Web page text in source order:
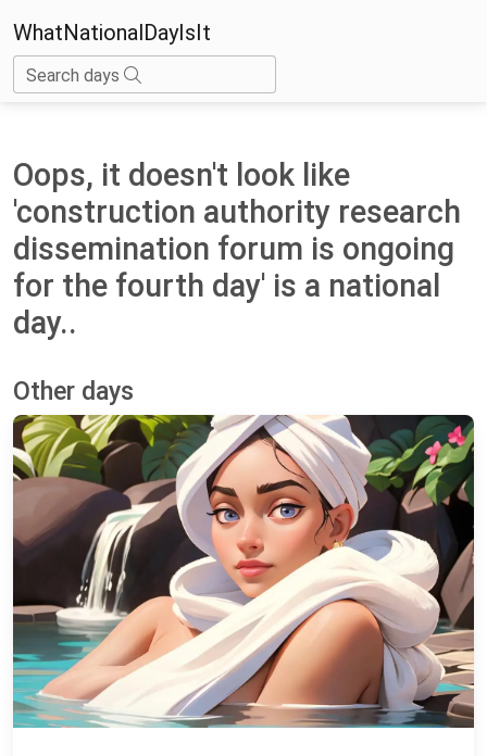
WhatNationalDayIsIt
Search days
Oops, it doesn't look like
'construction authority research
dissemination forum is ongoing
for the fourth day' is a national
day..
Other days